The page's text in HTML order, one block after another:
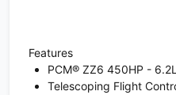
Features
PCM® ZZ6 450HP -
Telescoping Flight